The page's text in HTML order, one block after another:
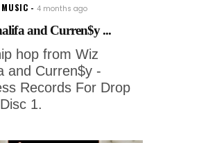
MUSIC 4 months ago
and Curren$y ...
hop from Wiz
and Curren$y -
Records For Drop
1.